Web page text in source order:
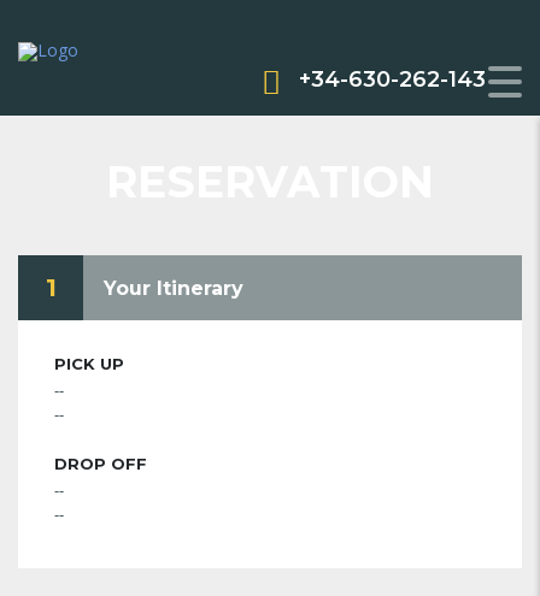
+34-630-262-143
1 Your Itinerary
PICK UP
--
--
DROP OFF
--
--